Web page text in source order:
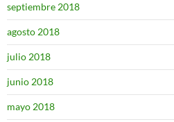
septiembre 2018
agosto 2018
julio 2018
junio 2018
mayo 2018